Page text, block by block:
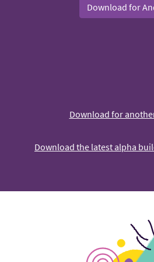
Download for
Download for
Download the latest alpha